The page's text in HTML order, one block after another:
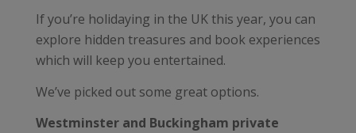
If you’re holidaying in the UK this year, you can
explore hidden treasures and book experiences
which will keep you entertained.
We’ve picked out some great options.
Westminster and Buckingham private